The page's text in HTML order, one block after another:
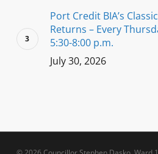
Port Credit BIA’s
Returns – Every
5:30-8:00 p.m.
July 30, 2026